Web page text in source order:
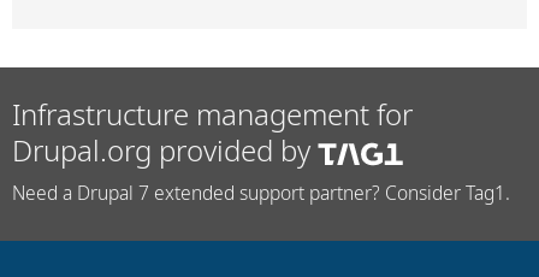
Infrastructure management for
Drupal.org provided by
Need a Drupal 7 extended support partner? Consider Tag1.